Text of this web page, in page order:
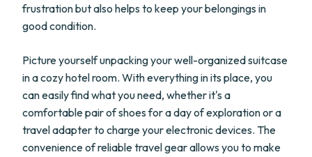
frustration but also helps to keep your belongings in
good condition.
Picture yourself unpacking your well-organized suitcase
in a cozy hotel room. With everything in its place, you
can easily find what you need, whether it's a
comfortable pair of shoes for a day of exploration or a
travel adapter to charge your electronic devices. The
convenience of reliable travel gear allows you to make